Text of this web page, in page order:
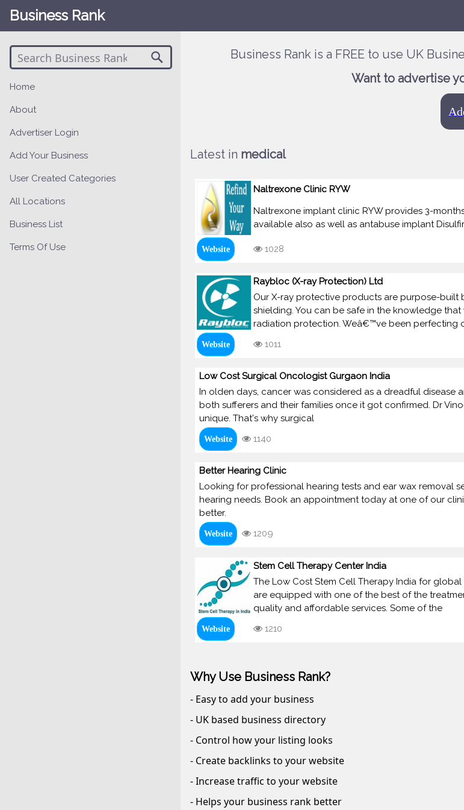
Business Rank
Home
About
Advertiser Login
Add Your Business
User Created Categories
All Locations
Business List
Terms Of Use
Business Rank is a FREE to use UK
Want to advertise
Latest in medical
Naltrexone Clinic RYW
Naltrexone implant clinic RYW provides 3-
available also as well as antabuse implant
Website 1028
Raybloc (X-ray Protection) Ltd
Our X-ray protective products are purpose-built
shielding. You can be safe in the knowledge
radiation protection. Weâ€™ve been perfecting
Website 1011
Low Cost Surgical Oncologist Gurgaon India
In olden days, cancer was considered as a dreadful
both sufferers and their families once it got confirmed. Dr
unique. That's why surgical
Website 1140
Better Hearing Clinic
Looking for professional hearing tests and ear wax removal
hearing needs. Book an appointment today at one of our
better.
Website 1209
Stem Cell Therapy Center India
The Low Cost Stem Cell Therapy India for
are equipped with one of the best of the
quality and affordable services. Some of the
Website 1210
Why Use Business Rank?
- Easy to add your business
- UK based business directory
- Control how your listing looks
- Create backlinks to your website
- Increase traffic to your website
- Helps your business rank better